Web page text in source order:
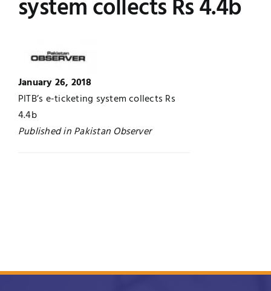
Jobs
UNESCO CHAIR
Contact
Examinations
News
Research
system collects Rs 4.4b
January 26, 2018
PITB’s e-ticketing system collects Rs
4.4b
Published in Pakistan Observer